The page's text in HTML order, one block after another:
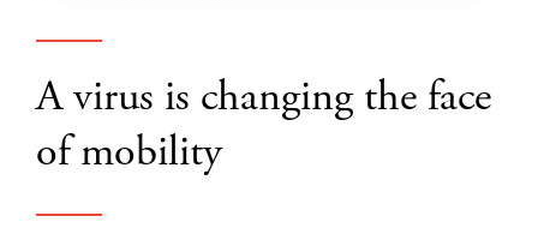
A virus is changing the face
of mobility